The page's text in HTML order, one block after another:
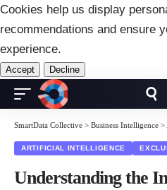
Cookies help us display
recommendations and ensure
experience.
Accept Decline
SmartData Collective > Business Intelligence >
ARTIFICIAL INTELLIGENCE
Understanding the